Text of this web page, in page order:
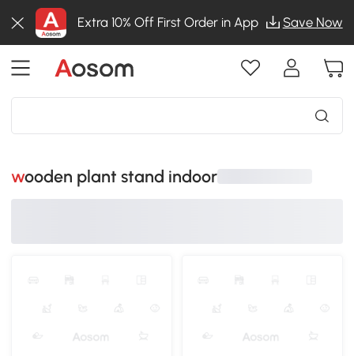
Extra 10% Off First Order in App Save Now
wooden plant stand indoor